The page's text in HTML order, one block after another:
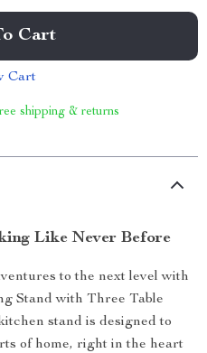
Cart
Cart
shipping & returns
Like Never Before
to the next level with
Stand with Three Table
stand is designed to
of home, right in the heart